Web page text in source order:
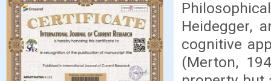
Heidegger,
cognitive
(Merton,